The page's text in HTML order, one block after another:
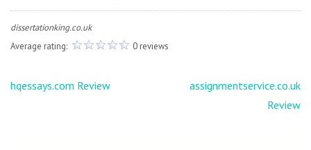
dissertationking.co.uk
Average rating:
0 reviews
Post
hqessays.com Review
assignmentservice.co.uk
Review